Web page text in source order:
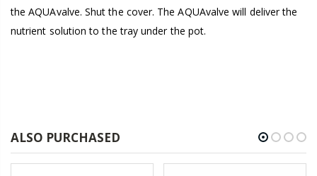
the AQUAvalve. Shut the cover. The AQUAvalve will deliver the
nutrient solution to the tray under the pot.
ALSO PURCHASED